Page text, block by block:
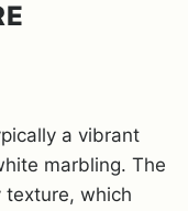
a vibrant
marbling. The
texture, which